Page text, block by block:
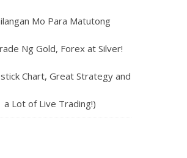
Mo Para Matutong
Ng Gold, Forex at Silver!
Chart, Great Strategy and
a Lot of Live Trading!)